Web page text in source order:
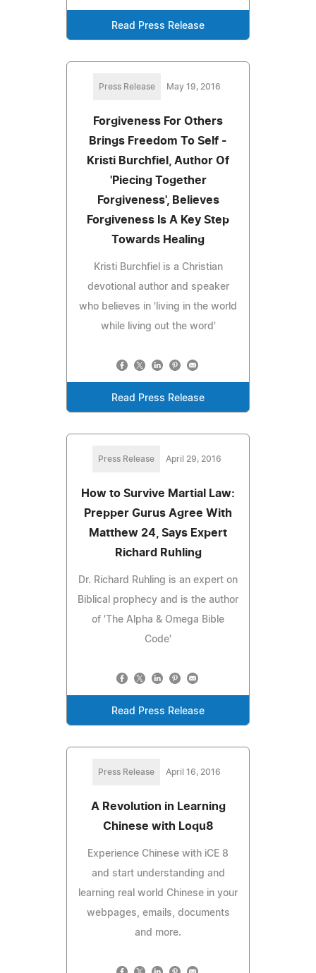
Read Press Release
Press Release May 19, 2016
Forgiveness For Others
Brings Freedom To Self -
Kristi Burchfiel, Author Of
'Piecing Together
Forgiveness', Believes
Forgiveness Is A Key Step
Towards Healing
Kristi Burchfiel is a Christian
devotional author and speaker
who believes in 'living in the world
while living out the word'
Read Press Release
Press Release April 29, 2016
How to Survive Martial Law:
Prepper Gurus Agree With
Matthew 24, Says Expert
Richard Ruhling
Dr. Richard Ruhling is an expert on
Biblical prophecy and is the author
of 'The Alpha & Omega Bible
Code'
Read Press Release
Press Release April 16, 2016
A Revolution in Learning
Chinese with Loqu8
Experience Chinese with iCE 8
and start understanding and
learning real world Chinese in your
webpages, emails, documents
and more.